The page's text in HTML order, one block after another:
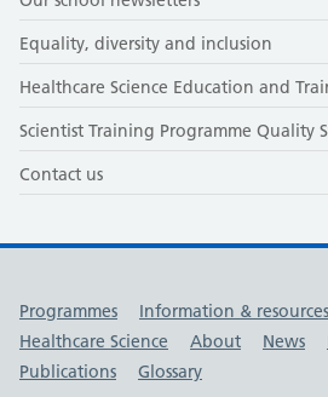
Equality, diversity and inclusion
Healthcare Science Education and
Scientist Training Programme Quality
Contact us
Useful links
Programmes Information & resources
Healthcare Science
About News
Publications
Glossary